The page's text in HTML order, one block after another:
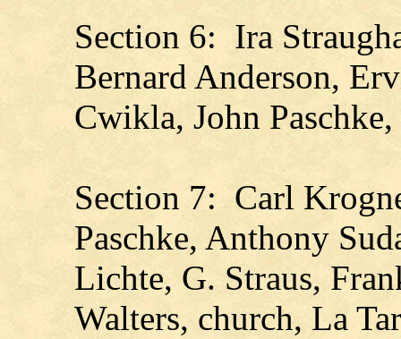
Section 6: Ira
Bernard Anderson,
Cwikla, John
Section 7: Carl
Paschke, Anthony
Lichte, G. Straus,
Walters, church, La